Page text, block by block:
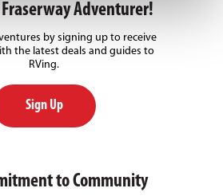
Fraserway Adventurer!
by signing up to receive
the latest deals and guides to
RVing.
Sign Up
to Community